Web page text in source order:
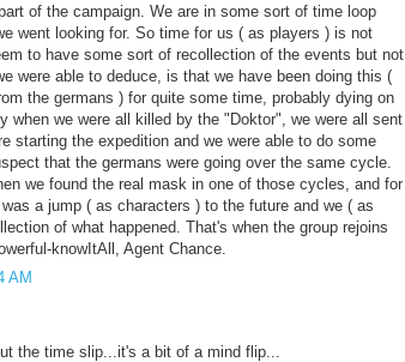
of the campaign. We are in some sort of time loop
went looking for. So time for us ( as players ) is not
to have some sort of recollection of the events but not
were able to deduce, is that we have been doing this (
the germans ) for quite some time, probably dying on
when we were all killed by the "Doktor", we were all sent
starting the expedition and we were able to do some
that the germans were going over the same cycle.
we found the real mask in one of those cycles, and for
a jump ( as characters ) to the future and we ( as
of what happened. That's when the group rejoins
knowItAll, Agent Chance.
AM
the time slip...it's a bit of a mind flip...